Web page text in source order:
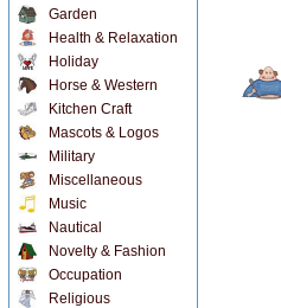
Garden
Health & Relaxation
Holiday
Horse & Western
Kitchen Craft
Mascots & Logos
Military
Miscellaneous
Music
Nautical
Novelty & Fashion
Occupation
Religious